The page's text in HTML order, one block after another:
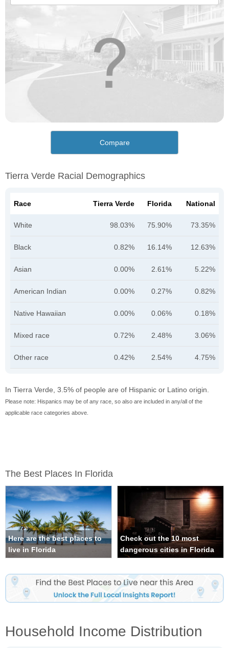
Compare
Tierra Verde Racial Demographics
Race Tierra Verde Florida National
White 98.03% 75.90% 73.35%
Black 0.82% 16.14% 12.63%
Asian 0.00% 2.61% 5.22%
American Indian 0.00% 0.27% 0.82%
Native Hawaiian 0.00% 0.06% 0.18%
Mixed race 0.72% 2.48% 3.06%
Other race 0.42% 2.54% 4.75%
In Tierra Verde, 3.5% of people are of Hispanic or Latino origin.
Please note: Hispanics may be of any race, so also are included in any/all of the
applicable race categories above.
The Best Places In Florida
Here are the best places to
live in Florida
Check out the 10 most
dangerous cities in Florida
Household Income Distribution